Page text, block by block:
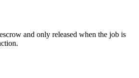
and only released when the job is